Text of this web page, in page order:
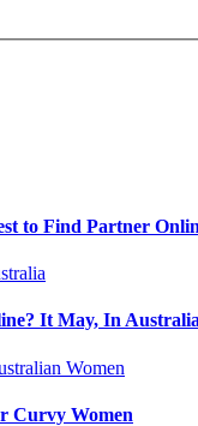
to Find Partner
It May, In Australia
Curvy Women